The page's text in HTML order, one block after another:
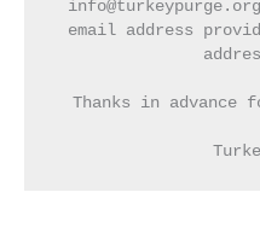
email address
Thanks in advance